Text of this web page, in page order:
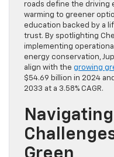
roads define the driving
warming to greener
education backed by a
trust. By spotlighting
implementing
energy conservation,
align with the growing
$54.69 billion in 2024
2033 at a 3.58% CAGR.